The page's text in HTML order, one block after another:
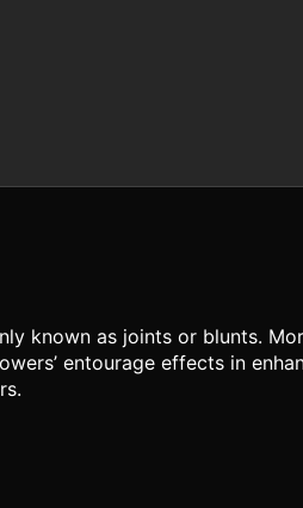
known as joints or blunts.
entourage effects in